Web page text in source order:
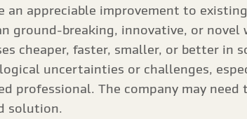
an appreciable improvement to
ground-breaking, innovative, or
cheaper, faster, smaller, or better in
uncertainties or challenges,
professional. The company may
solution.